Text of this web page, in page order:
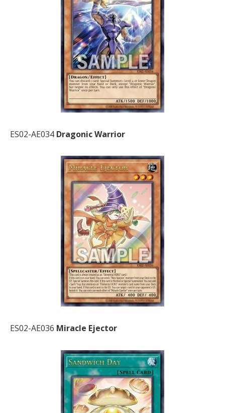
ES02-AE034 Dragonic Warrior
ES02-AE036 Miracle Ejector